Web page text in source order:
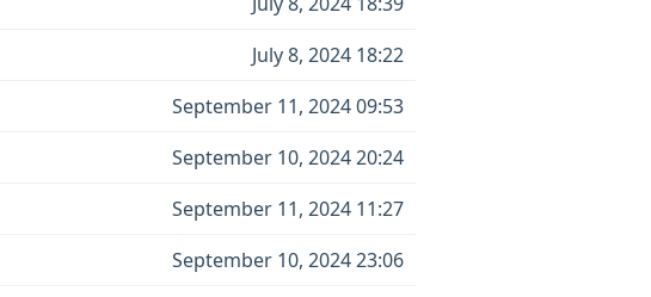
July 8, 2024 18:22
September 11, 2024 09:53
September 10, 2024 20:24
September 11, 2024 11:27
September 10, 2024 23:06